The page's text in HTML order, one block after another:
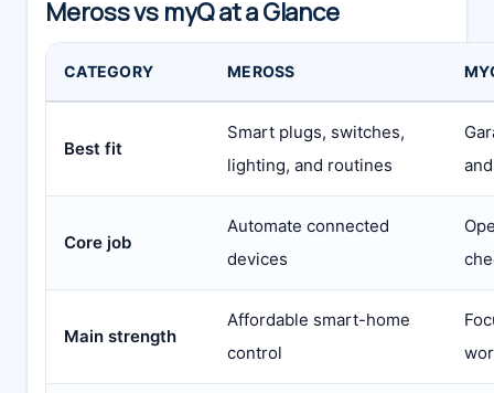
Meross vs myQ at a Glance
CATEGORY MEROSS
Best fit
Smart plugs, switches,
lighting, and routines
Core job
Automate connected
devices
Main strength
Affordable smart-home
control